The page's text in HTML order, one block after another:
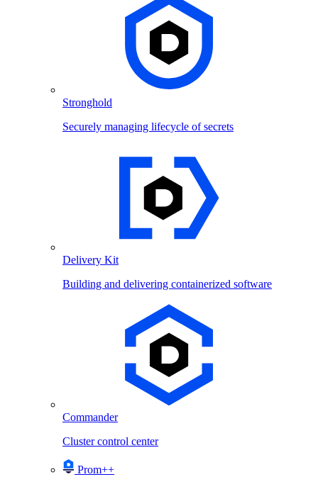
Stronghold
Securely managing lifecycle of secrets
Delivery Kit
Building and delivering containerized software
Commander
Cluster control center
Prom++